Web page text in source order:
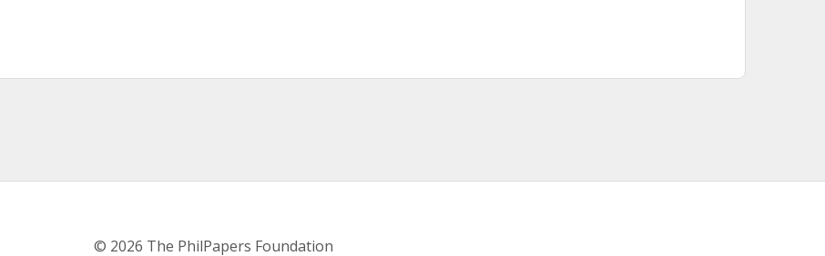
© 2026 The PhilPapers Foundation